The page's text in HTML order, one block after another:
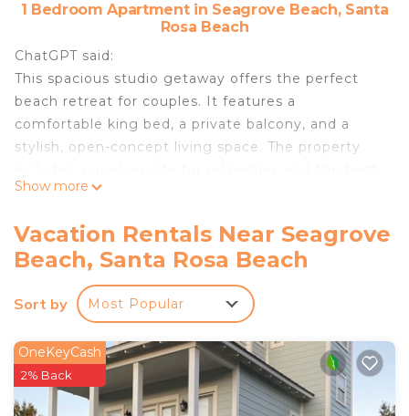
1 Bedroom Apartment in Seagrove Beach, Santa
Rosa Beach
ChatGPT said:
This spacious studio getaway offers the perfect
beach retreat for couples. It features a
comfortable king bed, a private balcony, and a
stylish, open-concept living space. The property
part—you're just a 5-minute walk across the street
convenient escape!
30a couples retreatking bedpool is located in
Seagrove Beach. 30a couples retreatking bedpool
provides accommodation, featuring Wellness
Facilities, Fireplace/Heating, Kitchen, among other
amenities. This Apartment features Air
Conditioner, Parking and Pool to make your stay a
comfortable one.
Show more
Vacation Rentals Near Seagrove
Beach, Santa Rosa Beach
Sort by Most Popular
OneKeyCash
2% Back